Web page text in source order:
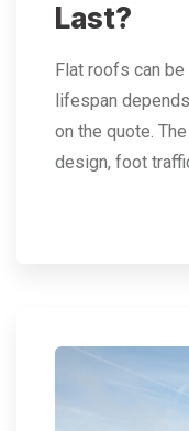
Last?
Flat roofs can
lifespan
on the quote.
design, foot